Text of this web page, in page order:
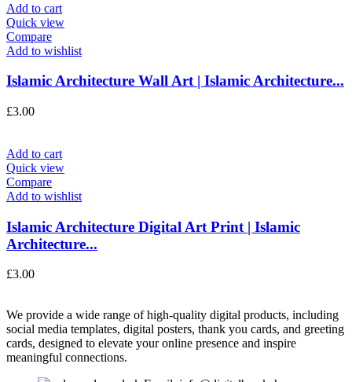
Add to cart
Quick view
Compare
Add to wishlist
Islamic Architecture Wall Art | Islamic Architecture...
£3.00
Add to cart
Quick view
Compare
Add to wishlist
Islamic Architecture Digital Art Print | Islamic
Architecture...
£3.00
We provide a wide range of high-quality digital products, including
social media templates, digital posters, thank you cards, and greeting
cards, designed to elevate your online presence and inspire
meaningful connections.